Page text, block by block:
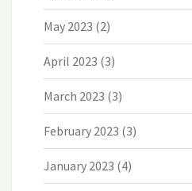
May 2023 (2)
April 2023 (3)
March 2023 (3)
February 2023 (3)
January 2023 (4)